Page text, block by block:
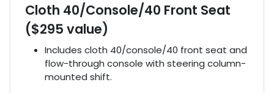
Cloth 40/Console/40 Front Seat
($295 value)
Includes cloth 40/console/40 front seat and
flow-through console with steering column-
mounted shift.